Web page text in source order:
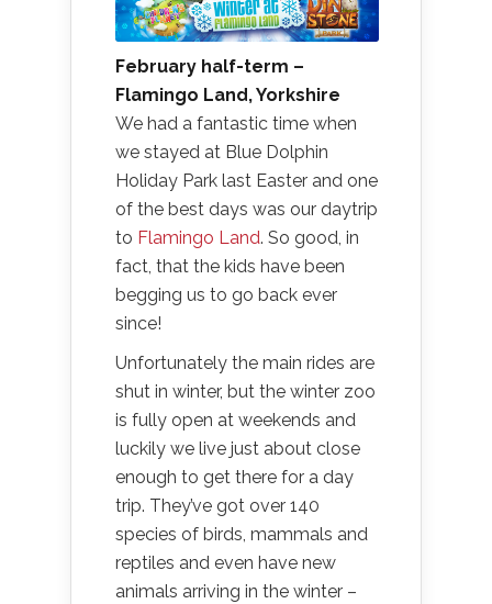
February half-term –
Flamingo Land, Yorkshire
We had a fantastic time when
we stayed at Blue Dolphin
Holiday Park last Easter and one
of the best days was our daytrip
to Flamingo Land. So good, in
fact, that the kids have been
begging us to go back ever
since!
Unfortunately the main rides are
shut in winter, but the winter zoo
is fully open at weekends and
luckily we live just about close
enough to get there for a day
trip. They’ve got over 140
species of birds, mammals and
reptiles and even have new
animals arriving in the winter –